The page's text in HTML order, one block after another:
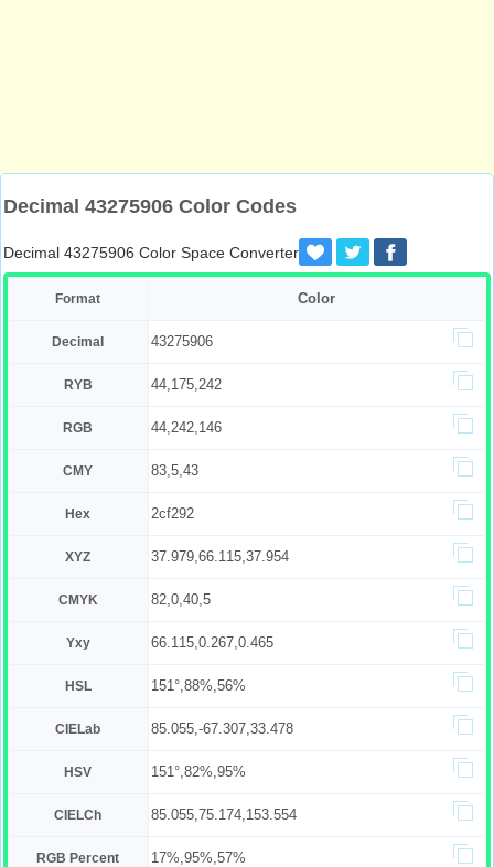
Decimal 43275906 Color Codes
Decimal 43275906 Color Space Converter
Format Color
Decimal 43275906
RYB 44,175,242
RGB 44,242,146
CMY 83,5,43
Hex 2cf292
XYZ 37.979,66.115,37.954
CMYK 82,0,40,5
Yxy 66.115,0.267,0.465
HSL 151°,88%,56%
CIELab 85.055,-67.307,33.478
HSV 151°,82%,95%
CIELCh 85.055,75.174,153.554
RGB Percent 17%,95%,57%